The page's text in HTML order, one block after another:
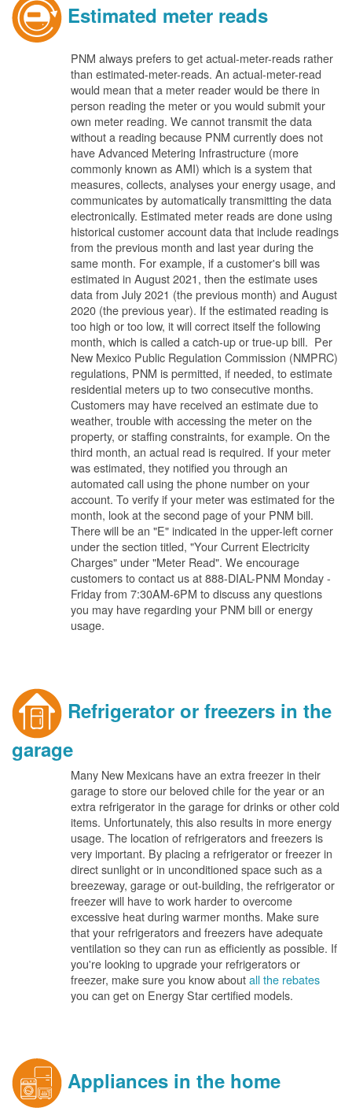
Estimated meter reads
PNM always prefers to get actual-meter-reads rather
than estimated-meter-reads. An actual-meter-read
would mean that a meter reader would be there in
person reading the meter or you would submit your
own meter reading. We cannot transmit the data
without a reading because PNM currently does not
have Advanced Metering Infrastructure (more
commonly known as AMI) which is a system that
measures, collects, analyses your energy usage, and
communicates by automatically transmitting the data
electronically. Estimated meter reads are done using
historical customer account data that include readings
from the previous month and last year during the
same month. For example, if a customer's bill was
estimated in August 2021, then the estimate uses
data from July 2021 (the previous month) and August
2020 (the previous year). If the estimated reading is
too high or too low, it will correct itself the following
month, which is called a catch-up or true-up bill. Per
New Mexico Public Regulation Commission (NMPRC)
regulations, PNM is permitted, if needed, to estimate
residential meters up to two consecutive months.
Customers may have received an estimate due to
weather, trouble with accessing the meter on the
property, or staffing constraints, for example. On the
third month, an actual read is required. If your meter
was estimated, they notified you through an
automated call using the phone number on your
account. To verify if your meter was estimated for the
month, look at the second page of your PNM bill.
There will be an "E" indicated in the upper-left corner
under the section titled, "Your Current Electricity
Charges" under "Meter Read". We encourage
customers to contact us at 888-DIAL-PNM Monday -
Friday from 7:30AM-6PM to discuss any questions
you may have regarding your PNM bill or energy
usage.
Refrigerator or freezers in the
garage
Many New Mexicans have an extra freezer in their
garage to store our beloved chile for the year or an
extra refrigerator in the garage for drinks or other cold
items. Unfortunately, this also results in more energy
usage. The location of refrigerators and freezers is
very important. By placing a refrigerator or freezer in
direct sunlight or in unconditioned space such as a
breezeway, garage or out-building, the refrigerator or
freezer will have to work harder to overcome
excessive heat during warmer months. Make sure
that your refrigerators and freezers have adequate
ventilation so they can run as efficiently as possible. If
you're looking to upgrade your refrigerators or
freezer, make sure you know aboutall the rebates
you can get on Energy Star certified models.
Appliances in the home